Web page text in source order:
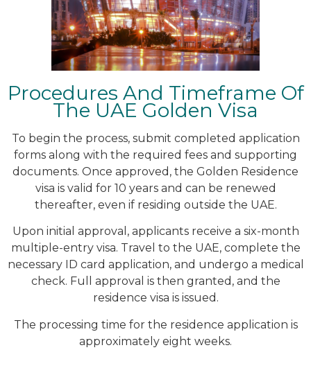
Procedures And Timeframe Of
The UAE Golden Visa
To begin the process, submit completed application
forms along with the required fees and supporting
documents. Once approved, the Golden Residence
visa is valid for 10 years and can be renewed
thereafter, even if residing outside the UAE.
Upon initial approval, applicants receive a six-month
multiple-entry visa. Travel to the UAE, complete the
necessary ID card application, and undergo a medical
check. Full approval is then granted, and the
residence visa is issued.
The processing time for the residence application is
approximately eight weeks.